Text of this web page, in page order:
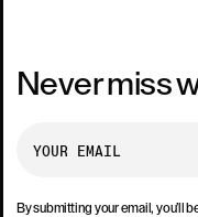
Never miss
By submitting your email, you’ll